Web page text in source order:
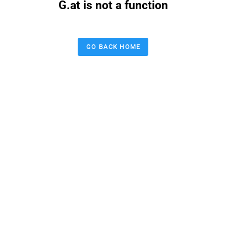
G.at is not a function
GO BACK HOME